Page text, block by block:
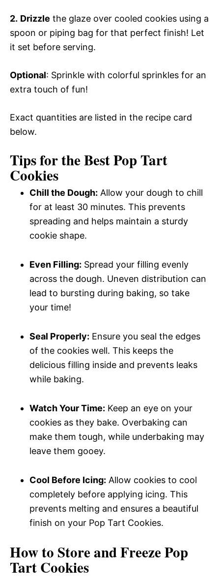
2. Drizzle the glaze over cooled cookies using a
spoon or piping bag for that perfect finish! Let
it set before serving.
Optional: Sprinkle with colorful sprinkles for an
extra touch of fun!
Exact quantities are listed in the recipe card
below.
Tips for the Best Pop Tart
Cookies
Chill the Dough: Allow your dough to chill
for at least 30 minutes. This prevents
spreading and helps maintain a sturdy
cookie shape.
Even Filling: Spread your filling evenly
across the dough. Uneven distribution can
lead to bursting during baking, so take
your time!
Seal Properly: Ensure you seal the edges
of the cookies well. This keeps the
delicious filling inside and prevents leaks
while baking.
Watch Your Time: Keep an eye on your
cookies as they bake. Overbaking can
make them tough, while underbaking may
leave them gooey.
Cool Before Icing: Allow cookies to cool
completely before applying icing. This
prevents melting and ensures a beautiful
finish on your Pop Tart Cookies.
How to Store and Freeze Pop
Tart Cookies